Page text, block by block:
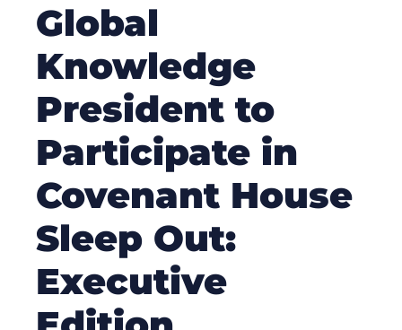
Global
Knowledge
President to
Participate in
Covenant House
Sleep Out:
Executive